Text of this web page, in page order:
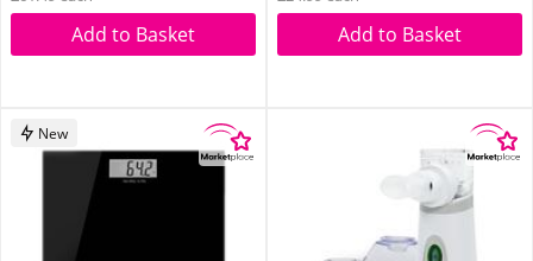
Add to Basket Add to Basket
New